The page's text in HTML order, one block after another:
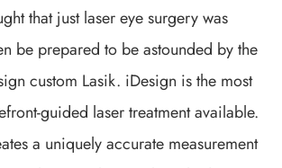
that just laser eye surgery was
be prepared to be astounded by the
custom Lasik. iDesign is the most
guided laser treatment available.
a uniquely accurate measurement